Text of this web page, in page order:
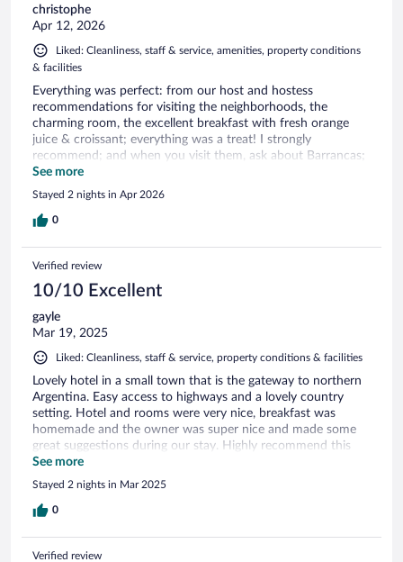
christophe
Apr 12, 2026
Liked: Cleanliness, staff & service, amenities, property conditions
& facilities
Everything was perfect: from our host and hostess
recommendations for visiting the neighborhoods, the
charming room, the excellent breakfast with fresh orange
juice & croissant; everything was a treat! I strongly
recommend; and when you visit them, ask about Barrancas;
for me, one of the climax of our month in Argentina: a
pristine archeological site with no tourist!
See more
Stayed 2 nights in Apr 2026
0
Verified review
10/10 Excellent
gayle
Mar 19, 2025
Liked: Cleanliness, staff & service, property conditions & facilities
Lovely hotel in a small town that is the gateway to northern
Argentina. Easy access to highways and a lovely country
setting. Hotel and rooms were very nice, breakfast was
homemade and the owner was super nice and made some
great suggestions during our stay. Highly recommend this
hotel.
See more
Stayed 2 nights in Mar 2025
0
Verified review